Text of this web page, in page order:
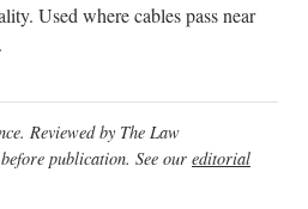
Used where cables pass near
Reviewed by The Law
publication. See our editorial